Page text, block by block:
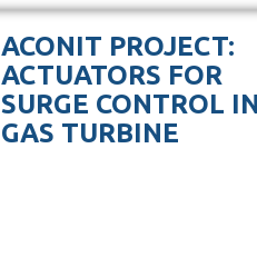
ACONIT PROJECT:
ACTUATORS FOR
SURGE CONTROL
GAS TURBINE